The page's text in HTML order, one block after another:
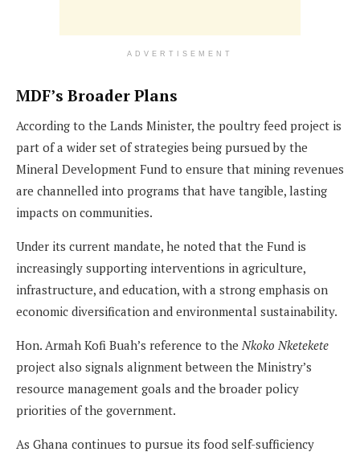
ADVERTISEMENT
MDF’s Broader Plans
According to the Lands Minister, the poultry feed project is
part of a wider set of strategies being pursued by the
Mineral Development Fund to ensure that mining revenues
are channelled into programs that have tangible, lasting
impacts on communities.
Under its current mandate, he noted that the Fund is
increasingly supporting interventions in agriculture,
infrastructure, and education, with a strong emphasis on
economic diversification and environmental sustainability.
Hon. Armah Kofi Buah’s reference to the Nkoko Nketekete
project also signals alignment between the Ministry’s
resource management goals and the broader policy
priorities of the government.
As Ghana continues to pursue its food self-sufficiency